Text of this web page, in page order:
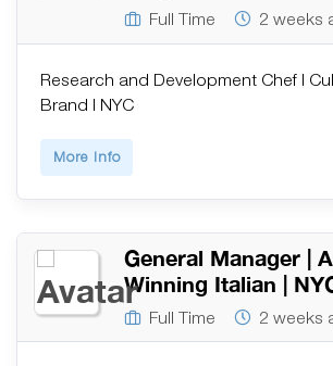
Full Time 2 weeks
Research and Development Chef |
Brand | NYC
More Info
General Manager |
Winning Italian |
Full Time 2 weeks